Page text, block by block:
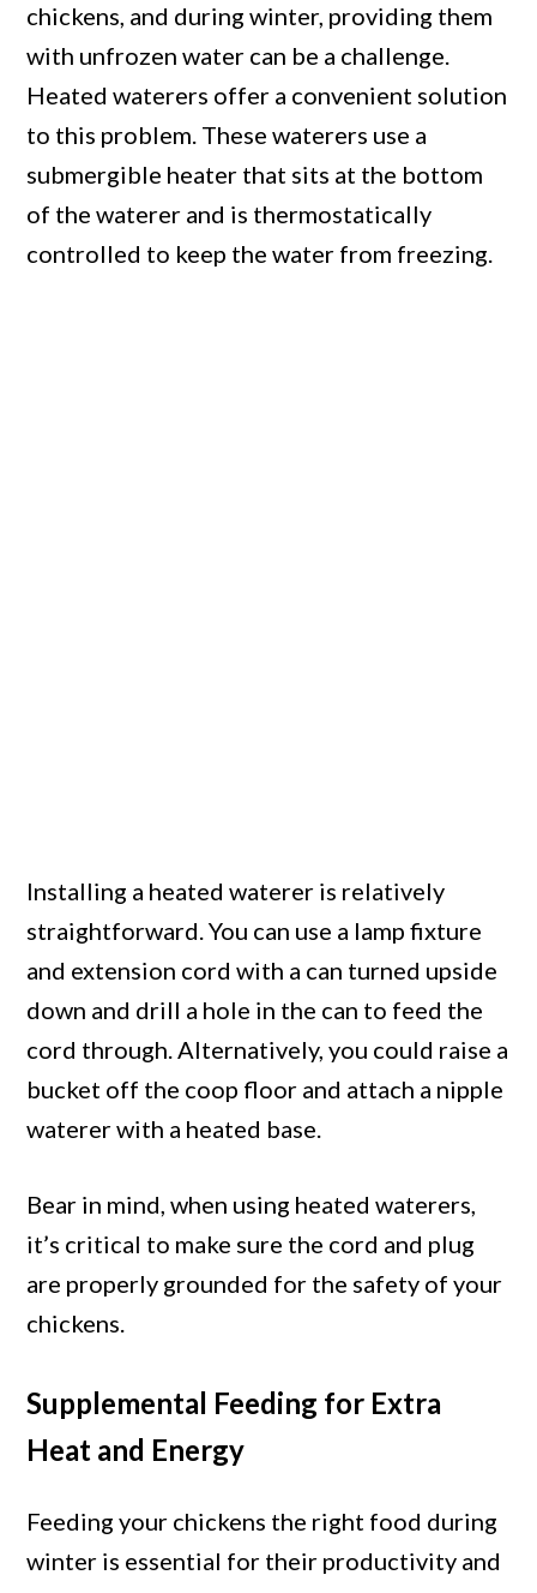
chickens, and during winter, providing them
with unfrozen water can be a challenge.
Heated waterers offer a convenient solution
to this problem. These waterers use a
submergible heater that sits at the bottom
of the waterer and is thermostatically
controlled to keep the water from freezing.
Installing a heated waterer is relatively
straightforward. You can use a lamp fixture
and extension cord with a can turned upside
down and drill a hole in the can to feed the
cord through. Alternatively, you could raise a
bucket off the coop floor and attach a nipple
waterer with a heated base.
Bear in mind, when using heated waterers,
it’s critical to make sure the cord and plug
are properly grounded for the safety of your
chickens.
Supplemental Feeding for Extra
Heat and Energy
Feeding your chickens the right food during
winter is essential for their productivity and